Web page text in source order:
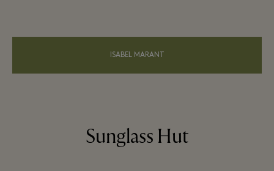
ISABEL MARANT
Sunglass Hut